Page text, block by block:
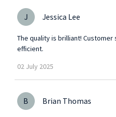
J Jessica Lee
The quality is brilliant!
efficient.
02 July 2025
B Brian Thomas